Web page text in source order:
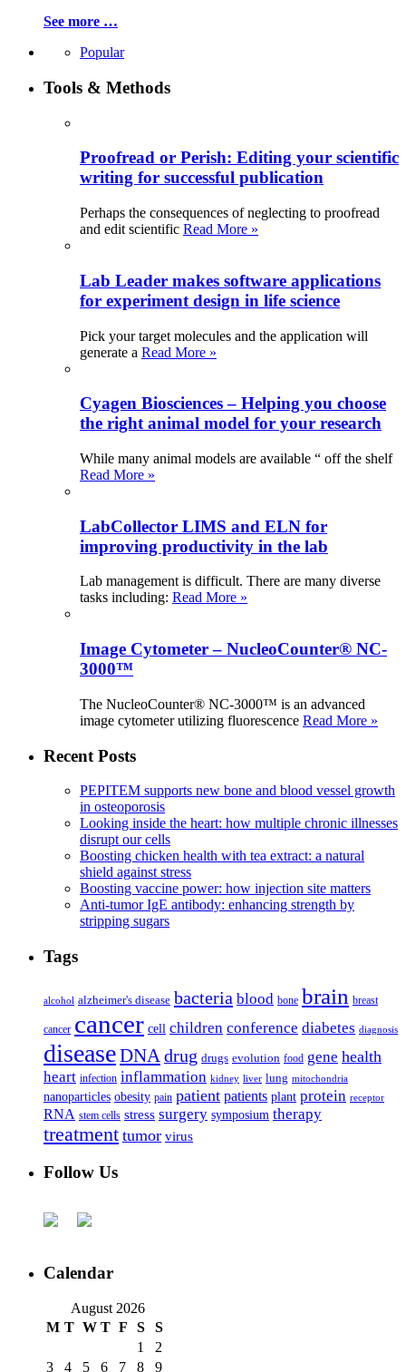
See more …
Popular
Tools & Methods
Proofread or Perish: Editing your scientific
writing for successful publication
Perhaps the consequences of neglecting to proofread
and edit scientific Read More »
Lab Leader makes software applications
for experiment design in life science
Pick your target molecules and the application will
generate a Read More »
Cyagen Biosciences – Helping you choose
the right animal model for your research
While many animal models are available “ off the shelf
Read More »
LabCollector LIMS and ELN for
improving productivity in the lab
Lab management is difficult. There are many diverse
tasks including: Read More »
Image Cytometer – NucleoCounter® NC-
3000™
The NucleoCounter® NC-3000™ is an advanced
image cytometer utilizing fluorescence Read More »
Recent Posts
PEPITEM supports new bone and blood vessel growth
in osteoporosis
Looking inside the heart: how multiple chronic illnesses
disrupt our cells
Boosting chicken health with tea extract: a natural
shield against stress
Boosting vaccine power: how injection site matters
Anti-tumor IgE antibody: enhancing strength by
stripping sugars
Tags
alcohol alzheimer's disease bacteria blood bone brain breast
cancer cancer cell children conference diabetes diagnosis
diseaseDNA drug drugs evolution food gene health
heart infection inflammation kidney liver lung mitochondria
nanoparticles obesity pain patient patients plant protein receptor
RNA stem cells stress surgery symposium therapy
treatment tumor virus
Follow Us
Calendar
August 2026
M T W T F S
S
1
2
3
4 5 6 7 8 9